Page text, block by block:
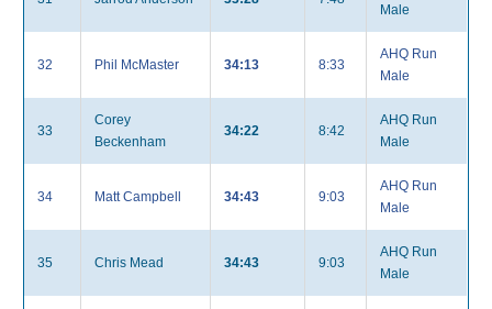
Male
32 Phil McMaster 34:13 8:33
AHQ Run
Male
33
Corey
Beckenham
34:22 8:42
AHQ Run
Male
34 Matt Campbell 34:43 9:03
AHQ Run
Male
35 Chris Mead 34:43 9:03
AHQ Run
Male